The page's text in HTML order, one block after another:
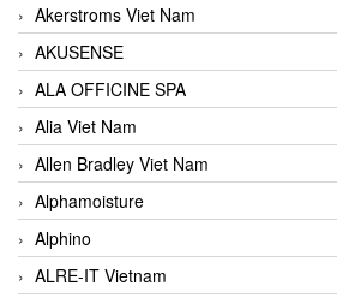
Akerstroms Viet Nam
AKUSENSE
ALA OFFICINE SPA
Alia Viet Nam
Allen Bradley Viet Nam
Alphamoisture
Alphino
ALRE-IT Vietnam